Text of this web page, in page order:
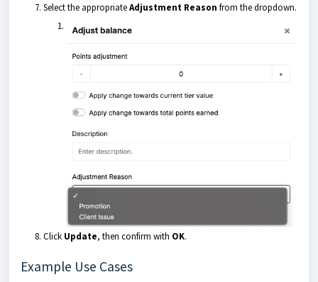
Select the appropriateAdjustment Reason from the dropdown.
Click Update, then confirm with OK.
Example Use Cases